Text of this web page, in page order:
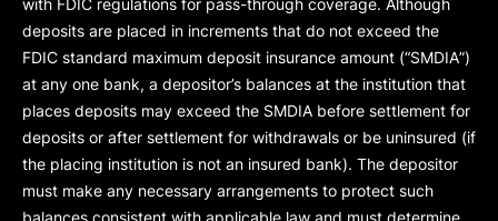
with FDIC regulations for pass-through coverage. Although
deposits are placed in increments that do not exceed the
FDIC standard maximum deposit insurance amount (“SMDIA”)
at any one bank, a depositor’s balances at the institution that
places deposits may exceed the SMDIA before settlement for
deposits or after settlement for withdrawals or be uninsured (if
the placing institution is not an insured bank). The depositor
must make any necessary arrangements to protect such
balances consistent with applicable law and must determine